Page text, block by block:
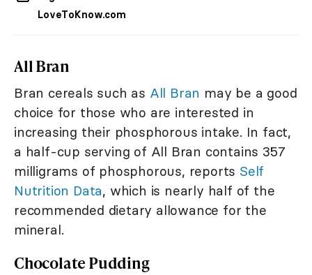
LoveToKnow.com
All Bran
Bran cereals such as All Bran may be a good
choice for those who are interested in
increasing their phosphorous intake. In fact,
a half-cup serving of All Bran contains 357
milligrams of phosphorous, reports Self
Nutrition Data, which is nearly half of the
recommended dietary allowance for the
mineral.
Chocolate Pudding